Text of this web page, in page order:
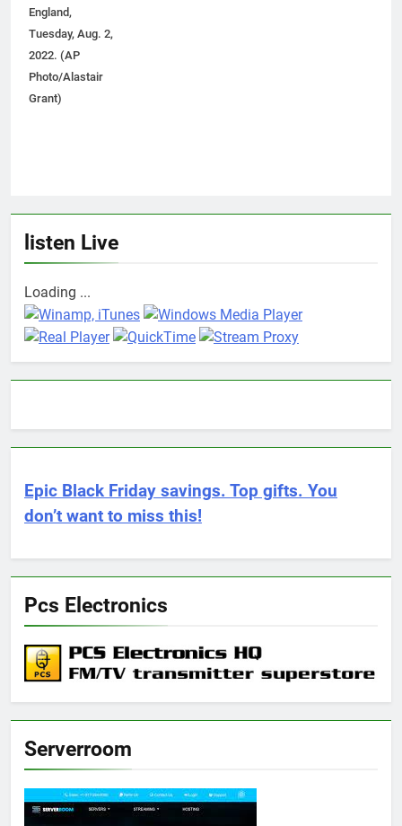
England,
Tuesday, Aug. 2,
2022. (AP
Photo/Alastair
Grant)
listen Live
Loading ...
Epic Black Friday savings. Top gifts. You
don’t want to miss this!
Pcs Electronics
Serverroom